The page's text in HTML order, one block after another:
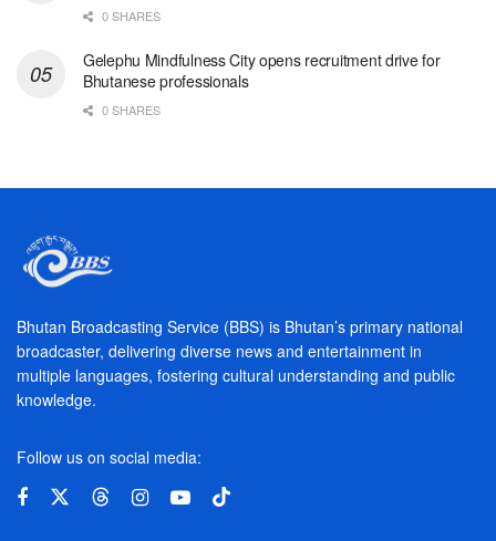
0 SHARES
Gelephu Mindfulness City opens recruitment drive for
Bhutanese professionals
0 SHARES
Bhutan Broadcasting Service (BBS) is Bhutan’s primary national
broadcaster, delivering diverse news and entertainment in
multiple languages, fostering cultural understanding and public
knowledge.
Follow us on social media: